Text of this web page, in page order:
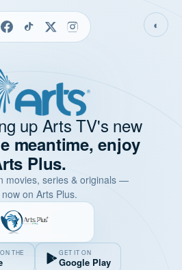
◐
up Arts TV's new
meantime, enjoy
Plus.
movies, series & originals —
on Arts Plus.
THE GET IT ON
Google Play